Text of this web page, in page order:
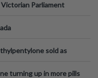
Parliament
sold as
turning up in more pills